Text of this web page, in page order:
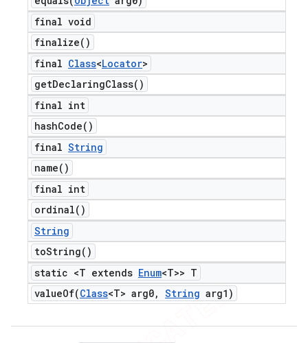
final void
finalize( )
final Class<Locator>
getDeclaringClass( )
final int
hashCode( )
final String
name( )
final int
ordinal( )
String
toString( )
static <T extends Enum<T>> T
valueOf(Class<T> arg0, String arg1)